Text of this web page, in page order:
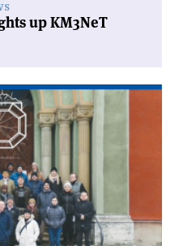
up KM3NeT